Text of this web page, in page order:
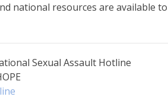
national resources are available
Sexual Assault Hotline